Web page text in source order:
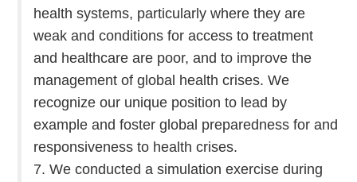
health systems, particularly where they are
weak and conditions for access to treatment
and healthcare are poor, and to improve the
management of global health crises. We
recognize our unique position to lead by
example and foster global preparedness for and
responsiveness to health crises.
7. We conducted a simulation exercise during